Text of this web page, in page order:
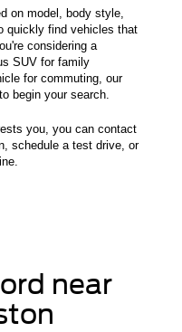
on model, body style,
quickly find vehicles that
considering a
SUV for family
for commuting, our
begin your search.
you, you can contact
schedule a test drive, or
near